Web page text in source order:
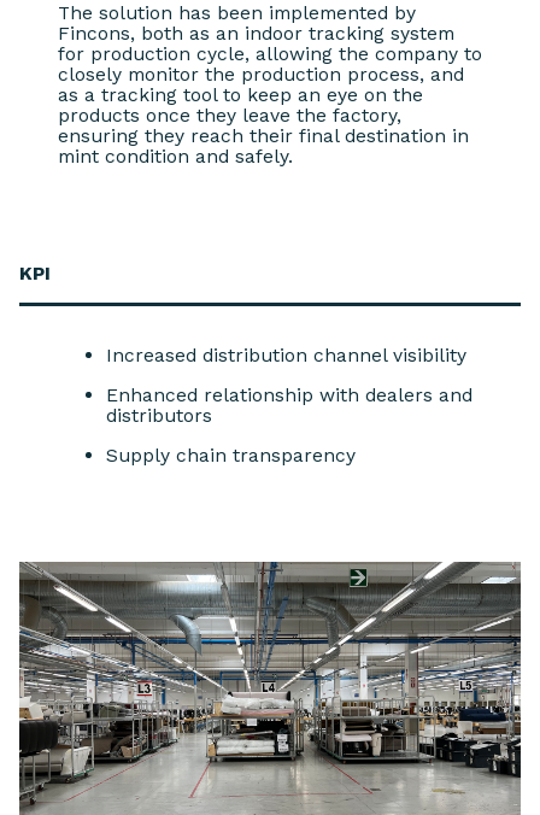
The solution has been implemented by
Fincons, both as an indoor tracking system
for production cycle, allowing the company to
closely monitor the production process, and
as a tracking tool to keep an eye on the
products once they leave the factory,
ensuring they reach their final destination in
mint condition and safely.
KPI
Increased distribution channel visibility
Enhanced relationship with dealers and
distributors
Supply chain transparency